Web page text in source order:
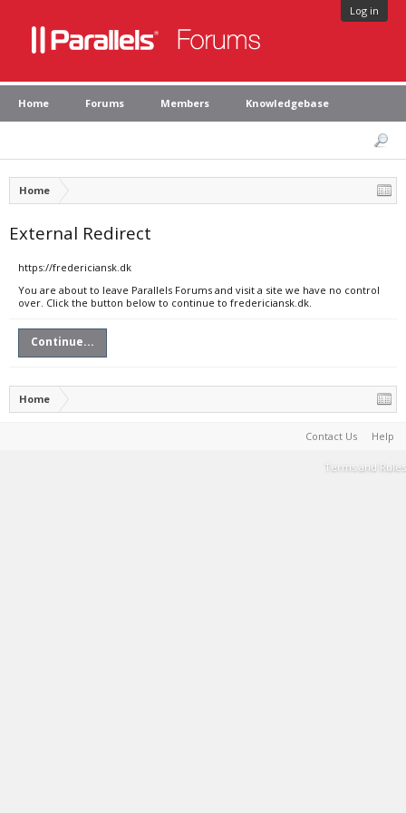
Log in
Home Forums Members Knowledgebase
Home
External Redirect
https://fredericiansk.dk
You are about to leave Parallels Forums and visit a site we have no control
over. Click the button below to continue to fredericiansk.dk.
Continue...
Home
Contact Us Help
Terms and Rules